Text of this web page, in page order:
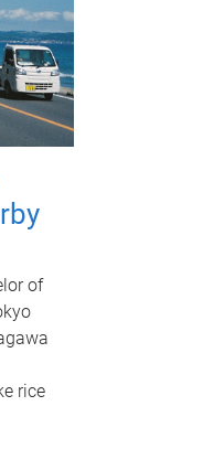
of
rice